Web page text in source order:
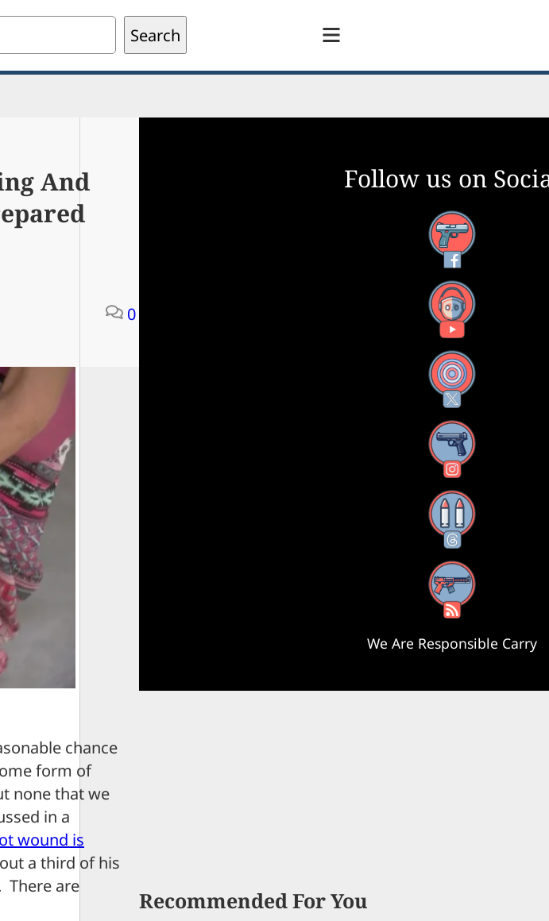
Search
And
0
chance
form of
none that we
in a
wound is
a third of his
There are
Follow us on
Facebook
YouTube
X
Instagram
Threads
RSS Feed
We Are Responsible Carry
Recommended For You